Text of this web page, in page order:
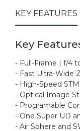
KEY FEATURES
Key
- Full-Frame | f/4
- Fast Ultra-Wide
- High-Speed
- Optical Image
- Programable
- One Super UD
- Air Sphere and